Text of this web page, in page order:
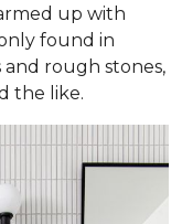
up with
found in
rough stones,
the like.